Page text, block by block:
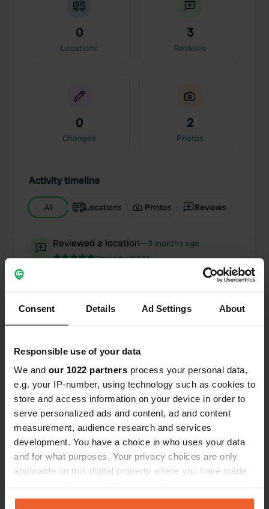
Consent Details Ad Settings About
Responsible use of your data
We and our 1022 partners process your personal data,
e.g. your IP-number, using technology such as cookies to
store and access information on your device in order to
serve personalized ads and content, ad and content
measurement, audience research and services
development. You have a choice in who uses your data
and for what purposes. Your privacy choices are only
applicable on this digital property where you have made
any time from the Cookie Declaration or by clicking on
0
Locations
3
Reviews
0
Changes
2
Photos
Activity timeline
All Locations Photos Reviews
Reviewed a location—3 months ago
Sitecode:81044
A campsite with charm and a very relaxed
atmosphere. Beautifully situated in nature with
shop/bar/terrace located at the house, a 1-minute
really appreciate a discount on the standard
double rate.
Translated by Google Show original
Added a photo to a location— 4 months ago